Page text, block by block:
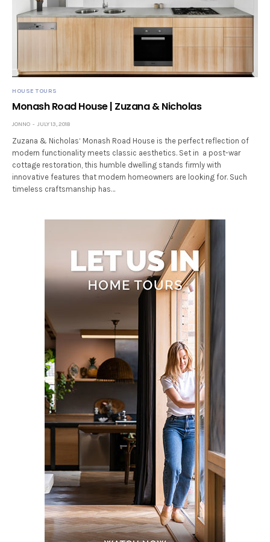
HOUSE TOURS
Monash Road House | Zuzana & Nicholas
JONNO JULY 13, 2018
Zuzana & Nicholas‘ Monash Road House is the perfect reflection of
modern functionality meets classic aesthetics. Set in a post-war
cottage restoration, this humble dwelling stands firmly with
innovative features that modern homeowners are looking for. Such
timeless craftsmanship has…